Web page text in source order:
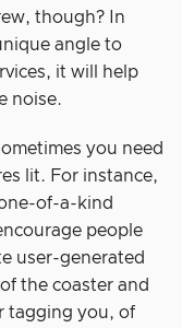
though? In
angle to
it will help
noise.
you need
lit. For instance,
of-a-kind
people
user-generated
the coaster and
tagging you, of